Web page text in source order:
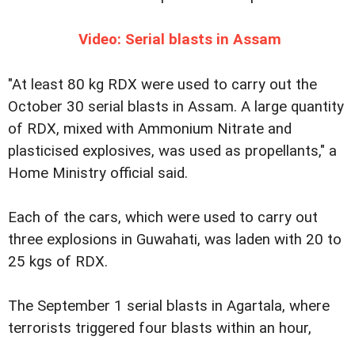
Video: Serial blasts in Assam
"At least 80 kg RDX were used to carry out the
October 30 serial blasts in Assam. A large quantity
of RDX, mixed with Ammonium Nitrate and
plasticised explosives, was used as propellants," a
Home Ministry official said.
Each of the cars, which were used to carry out
three explosions in Guwahati, was laden with 20 to
25 kgs of RDX.
The September 1 serial blasts in Agartala, where
terrorists triggered four blasts within an hour,